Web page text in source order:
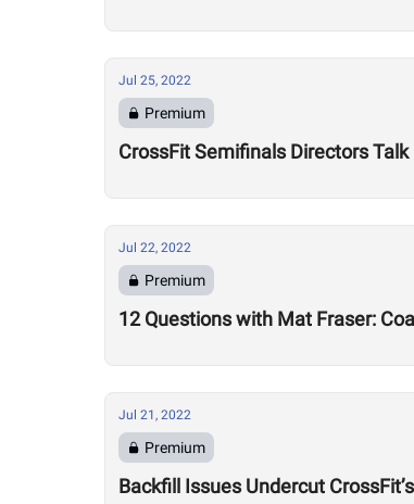
Jul 25, 2022
Premium
CrossFit Semifinals Directors
Jul 22, 2022
Premium
12 Questions with Mat Fraser:
Jul 21, 2022
Premium
Backfill Issues Undercut